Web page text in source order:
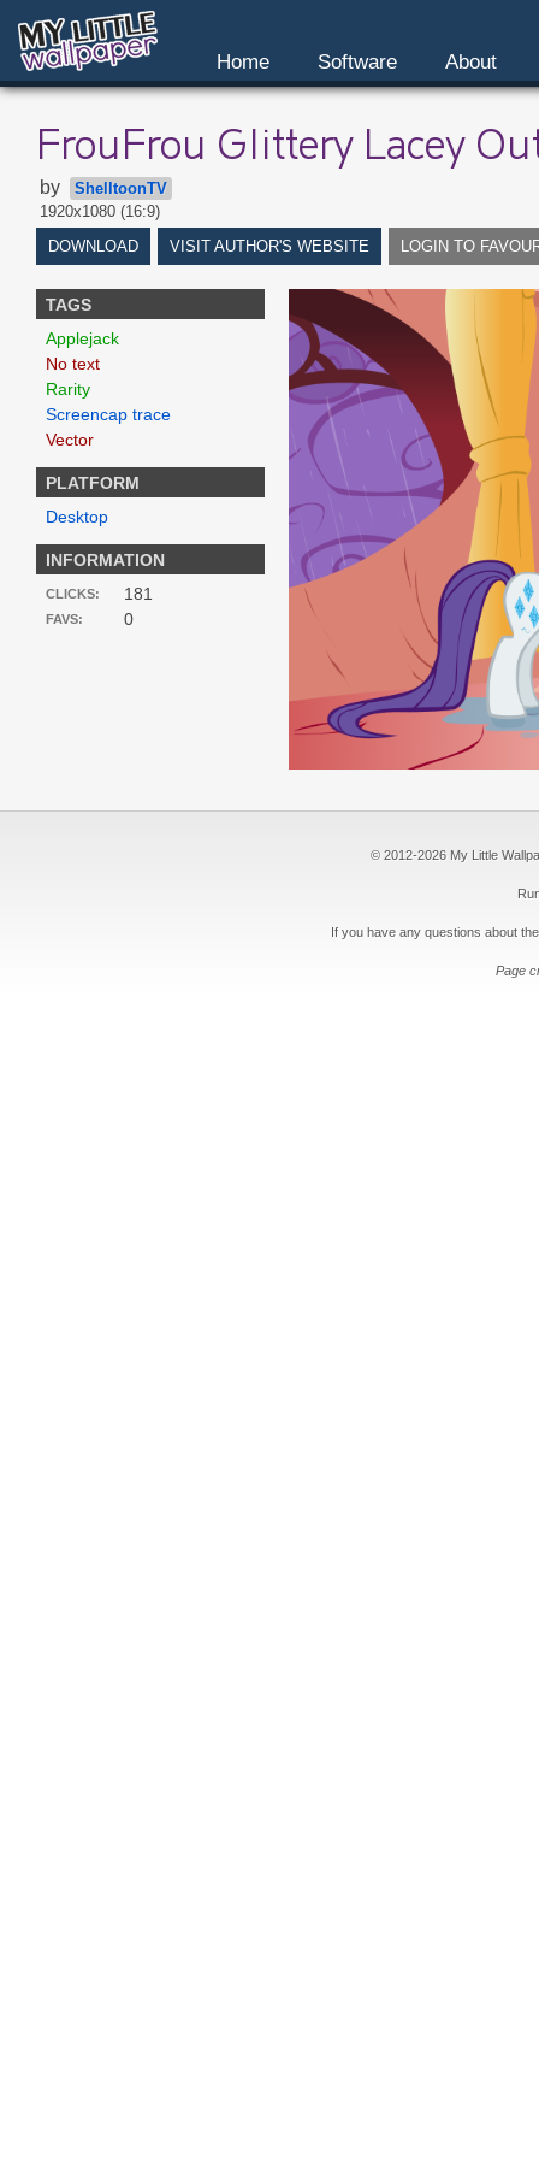
Home Software About
FrouFrou Glittery Lacey
by
ShelltoonTV
1920x1080 (16:9)
DOWNLOAD
VISIT AUTHOR'S WEBSITE LOGIN TO
TAGS
Applejack
No text
Rarity
Screencap trace
Vector
PLATFORM
Desktop
INFORMATION
CLICKS: 181
FAVS: 0
© 2012-2026 My Little
If you have any questions about
Page